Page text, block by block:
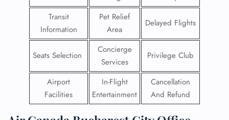
Transit
Information
Pet Relief
Area
Delayed Flights
Seats Selection
Concierge
Services
Privilege Club
Airport
Facilities
In-Flight
Entertainment
Cancellation
And Refund